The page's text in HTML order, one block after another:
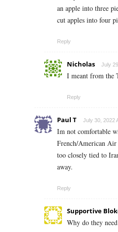
an apple into three
cut apples into four
Reply
Nicholas July
I meant from the
Reply
Paul T July 30, 2022
Im not comfortable
French/American Air
too closely tied to
away.
Reply
Supportive
Why do they